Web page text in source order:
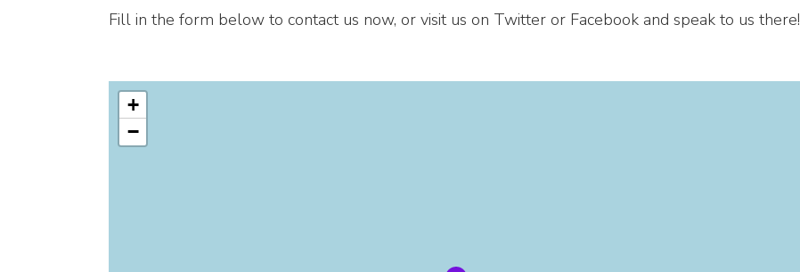
Fill in the form below to contact us now, or visit us on Twitter or Facebook and speak to us there!
+
−